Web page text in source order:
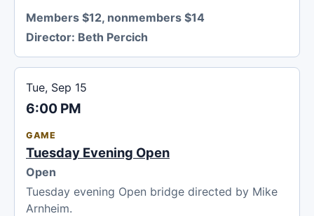
Members $12, nonmembers $14
Director: Beth Percich
Tue, Sep 15
6:00 PM
GAME
Tuesday Evening Open
Open
Tuesday evening Open bridge directed by Mike
Arnheim.